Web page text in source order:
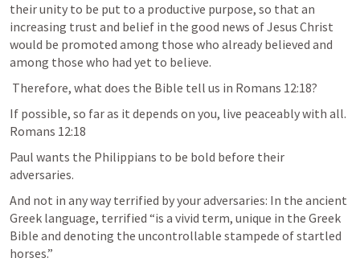
their unity to be put to a productive purpose, so that an
increasing trust and belief in the good news of Jesus Christ
would be promoted among those who already believed and
among those who had yet to believe.
Therefore, what does the Bible tell us in Romans 12:18?
Romans 12:18
Paul wants the Philippians to be bold before their
adversaries.
And not in any way terrified by your adversaries: In the ancient
Greek language, terrified “is a vivid term, unique in the Greek
Bible and denoting the uncontrollable stampede of startled
horses.”